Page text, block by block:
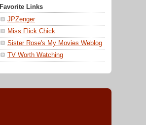
Favorite Links
JPZenger
Miss Flick Chick
Sister Rose's My Movies Weblog
TV Worth Watching